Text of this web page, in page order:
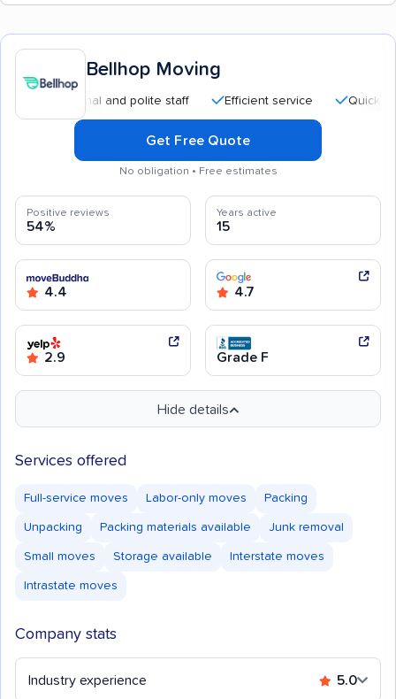
Bellhop Moving
and polite staff Efficient service Quick moving
Get Free Quote
No obligation • Free estimates
Positive reviews
54%
Years active
15
4.4 4.7
2.9 Grade F
Hide details
Services offered
Full-service moves Labor-only moves Packing
Unpacking Packing materials available Junk removal
Small moves Storage available Interstate moves
Intrastate moves
Company stats
Industry experience 5.0